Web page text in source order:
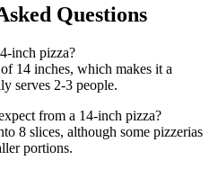
Questions
inch pizza?
14 inches, which makes it a
serves 2-3 people.
from a 14-inch pizza?
8 slices, although some pizzerias
portions.